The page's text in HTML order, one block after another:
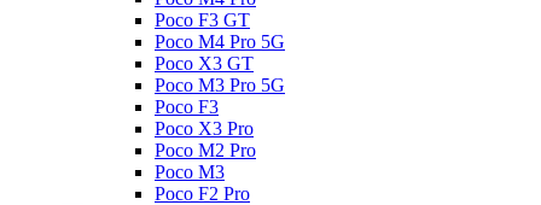
Poco F3 GT
Poco M4 Pro 5G
Poco X3 GT
Poco M3 Pro 5G
Poco F3
Poco X3 Pro
Poco M2 Pro
Poco M3
Poco F2 Pro